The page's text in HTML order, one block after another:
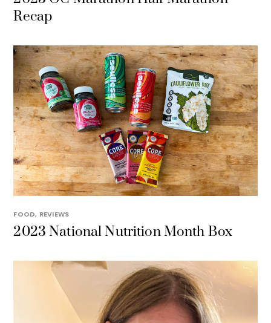
Recap
FOOD, REVIEWS
2023 National Nutrition Month Box